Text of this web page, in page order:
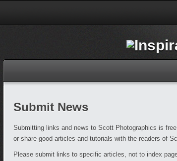
Submit News
Submitting links and news to Scott Photographics is
or share good articles and tutorials with the readers of
Please submit links to specific articles, not to index